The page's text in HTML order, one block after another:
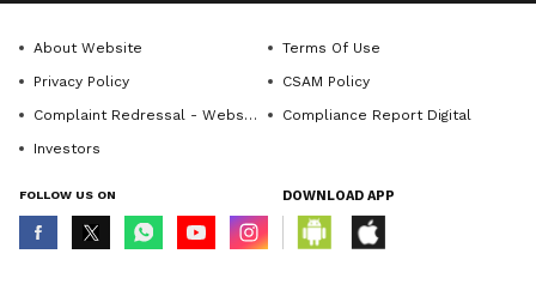
About Website
Terms Of Use
Privacy Policy
CSAM Policy
Complaint Redressal - Website
Compliance Report Digital
Investors
FOLLOW US ON DOWNLOAD APP